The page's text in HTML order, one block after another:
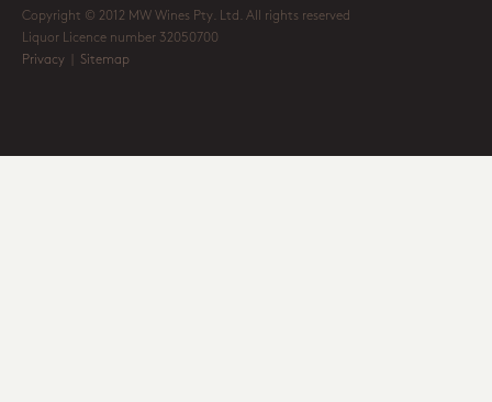
Copyright © 2012 MW Wines Pty. Ltd. All rights reserved
Liquor Licence number 32050700
Privacy
Sitemap